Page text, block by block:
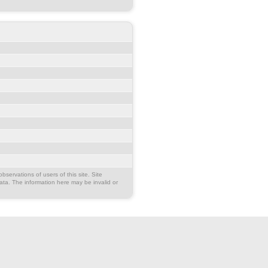
of users of this site. Site
The information here may be invalid or